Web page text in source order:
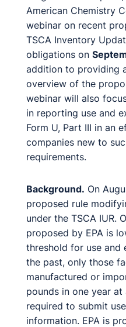
American Chemistry
webinar on recent
TSCA Inventory
obligations on
addition to providing
overview of the
webinar will also
in reporting use and
Form U, Part III in an
companies new to
requirements.
Background. On
proposed rule
under the TSCA IUR.
proposed by EPA is
threshold for use and
the past, only those
manufactured or
pounds in one year
required to submit
information. EPA is